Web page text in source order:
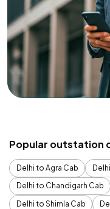
Popular outstation
Delhi to Agra Cab
Delhi to Chandigarh Cab
Delhi to Shimla Cab